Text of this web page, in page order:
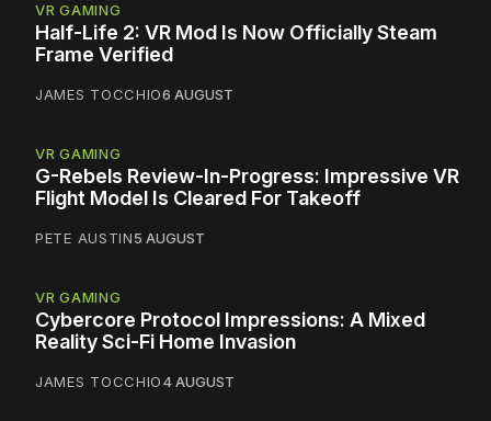
VR GAMING
Half-Life 2: VR Mod Is Now Officially Steam
Frame Verified
JAMES TOCCHIO6 AUGUST
VR GAMING
G-Rebels Review-In-Progress: Impressive VR
Flight Model Is Cleared For Takeoff
PETE AUSTIN5 AUGUST
VR GAMING
Cybercore Protocol Impressions: A Mixed
Reality Sci-Fi Home Invasion
JAMES TOCCHIO4 AUGUST